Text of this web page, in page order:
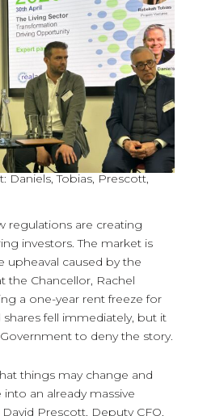
Daniels, Tobias, Prescott,
regulations are creating
investors. The market is
upheaval caused by the
the Chancellor, Rachel
a one-year rent freeze for
fell immediately, but it
to deny the story.
things may change and
an already massive
Prescott, Deputy CFO,